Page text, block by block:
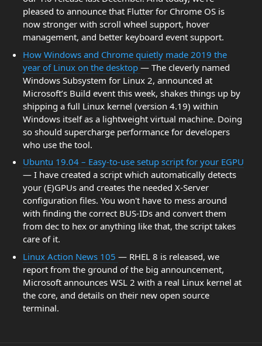
pleased to announce that Flutter for Chrome OS is
now stronger with scroll wheel support, hover
management, and better keyboard event support.
How Windows and Chrome quietly made 2019 the
year of Linux on the desktop — The cleverly named
Windows Subsystem for Linux 2, announced at
Microsoft’s Build event this week, shakes things up by
shipping a full Linux kernel (version 4.19) within
Windows itself as a lightweight virtual machine. Doing
so should supercharge performance for developers
who use the tool.
Ubuntu 19.04 – Easy-to-use setup script for your EGPU
— I have created a script which automatically detects
your (E)GPUs and creates the needed X-Server
configuration files. You won't have to mess around
with finding the correct BUS-IDs and convert them
from dec to hex or anything like that, the script takes
care of it.
Linux Action News 105 — RHEL 8 is released, we
report from the ground of the big announcement,
Microsoft announces WSL 2 with a real Linux kernel at
the core, and details on their new open source
terminal.